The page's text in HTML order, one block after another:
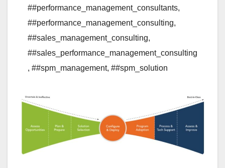
##performance_management_consultants,
##performance_management_consulting,
##sales_management_consulting,
##sales_performance_management_consulting
, ##spm_management, ##spm_solution